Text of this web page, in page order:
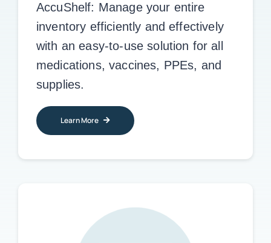
AccuShelf: Manage your entire
inventory efficiently and effectively
with an easy-to-use solution for all
medications, vaccines, PPEs, and
supplies.
Learn More